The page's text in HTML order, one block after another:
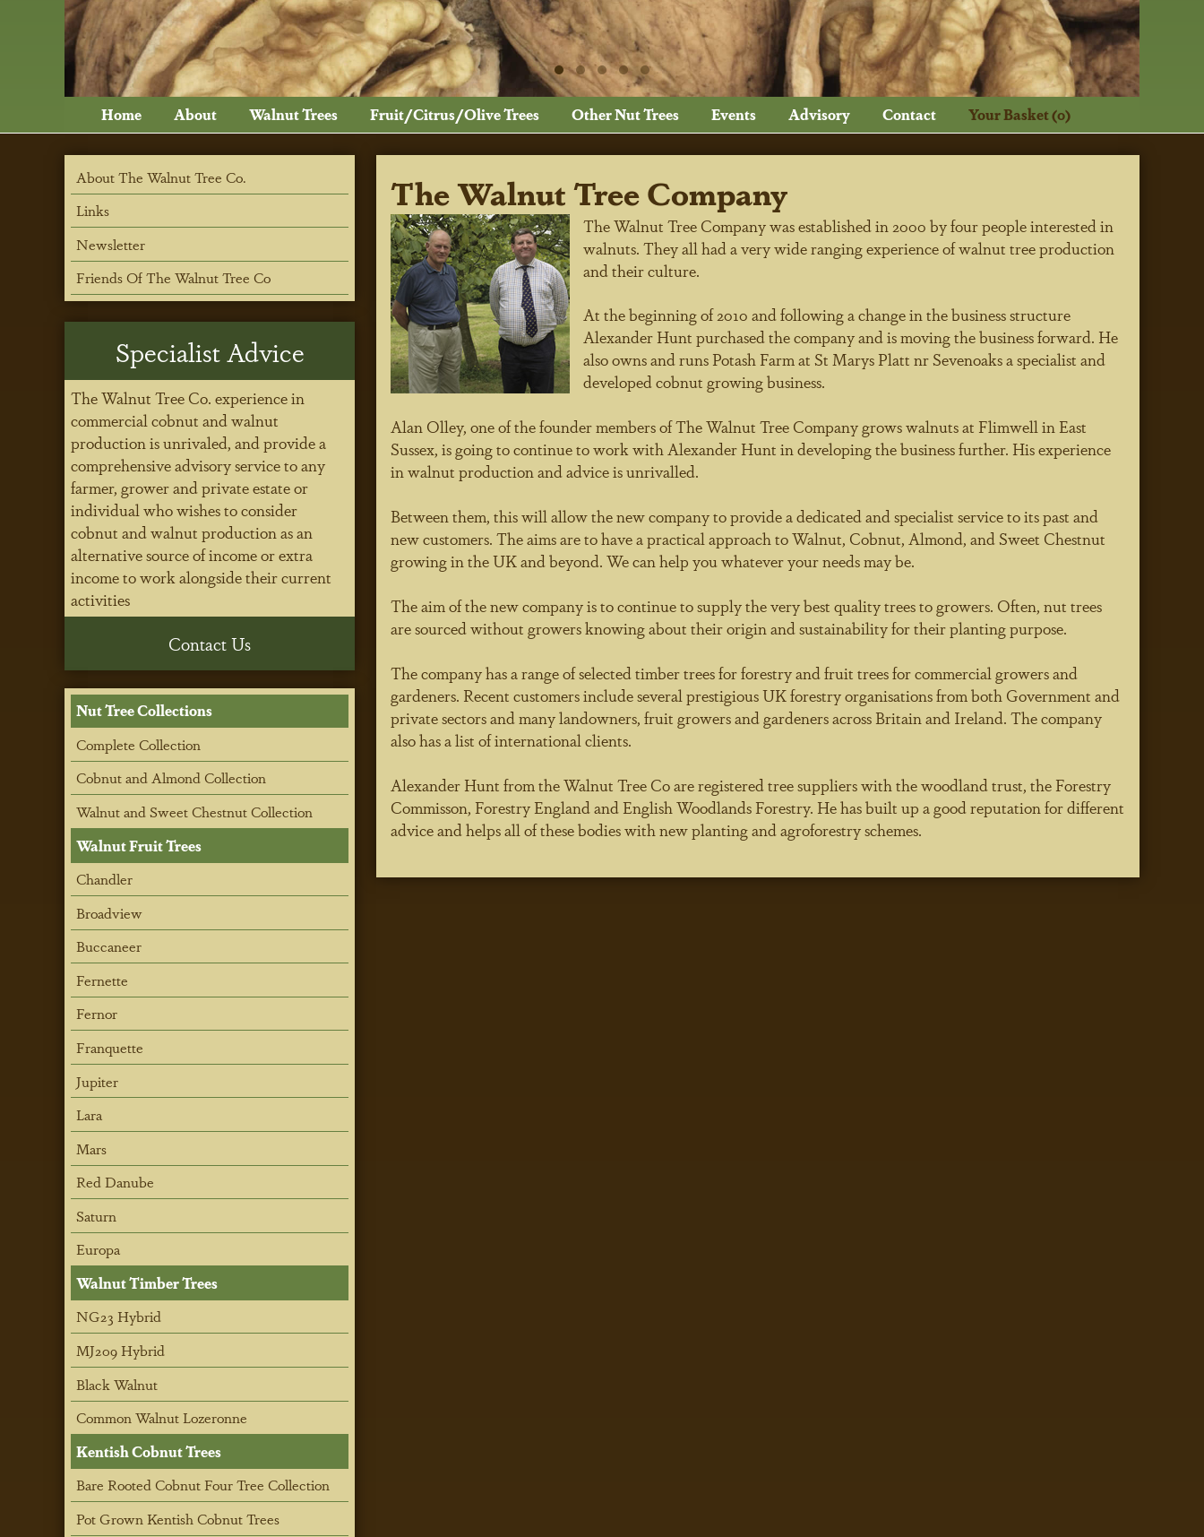
Home About Walnut Trees Fruit/Citrus/Olive Trees Other Nut Trees Events Advisory Contact Your Basket (0)
The Walnut Tree Company
The Walnut Tree Company was established in 2000 by four people interested in
walnuts. They all had a very wide ranging experience of walnut tree production
and their culture.
At the beginning of 2010 and following a change in the business structure
Alexander Hunt purchased the company and is moving the business forward. He
also owns and runs Potash Farm at St Marys Platt nr Sevenoaks a specialist and
developed cobnut growing business.
Alan Olley, one of the founder members of The Walnut Tree Company grows walnuts at Flimwell in East
Sussex, is going to continue to work with Alexander Hunt in developing the business further. His experience
in walnut production and advice is unrivalled.
Between them, this will allow the new company to provide a dedicated and specialist service to its past and
new customers. The aims are to have a practical approach to Walnut, Cobnut, Almond, and Sweet Chestnut
growing in the UK and beyond. We can help you whatever your needs may be.
The aim of the new company is to continue to supply the very best quality trees to growers. Often, nut trees
are sourced without growers knowing about their origin and sustainability for their planting purpose.
The company has a range of selected timber trees for forestry and fruit trees for commercial growers and
gardeners. Recent customers include several prestigious UK forestry organisations from both Government and
private sectors and many landowners, fruit growers and gardeners across Britain and Ireland. The company
also has a list of international clients.
Alexander Hunt from the Walnut Tree Co are registered tree suppliers with the woodland trust, the Forestry
Commisson, Forestry England and English Woodlands Forestry. He has built up a good reputation for different
advice and helps all of these bodies with new planting and agroforestry schemes.
About The Walnut Tree Co.
Links
Newsletter
Friends Of The Walnut Tree Co
Specialist Advice
The Walnut Tree Co. experience in
commercial cobnut and walnut
production is unrivaled, and provide a
comprehensive advisory service to any
farmer, grower and private estate or
individual who wishes to consider
cobnut and walnut production as an
alternative source of income or extra
income to work alongside their current
activities
Contact Us
Nut Tree Collections
Complete Collection
Cobnut and Almond Collection
Walnut and Sweet Chestnut Collection
Walnut Fruit Trees
Chandler
Broadview
Buccaneer
Fernette
Fernor
Franquette
Jupiter
Lara
Mars
Red Danube
Saturn
Europa
Walnut Timber Trees
NG23 Hybrid
MJ209 Hybrid
Black Walnut
Common Walnut Lozeronne
Kentish Cobnut Trees
Bare Rooted Cobnut Four Tree Collection
Pot Grown Kentish Cobnut Trees